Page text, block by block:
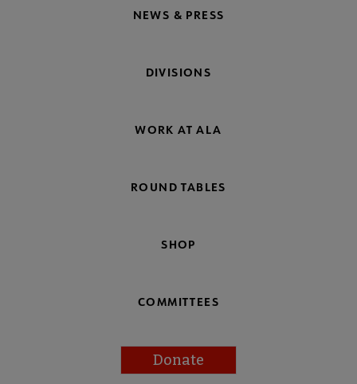
NEWS & PRESS
DIVISIONS
WORK AT ALA
ROUND TABLES
SHOP
COMMITTEES
Donate